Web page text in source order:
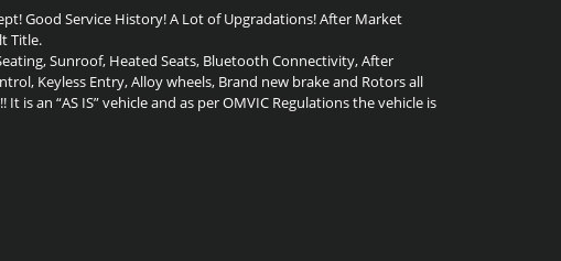
Good Service History! A Lot of Upgradations! After Market
Title.
Sunroof, Heated Seats, Bluetooth Connectivity, After
Keyless Entry, Alloy wheels, Brand new brake and Rotors all
is an “AS IS” vehicle and as per OMVIC Regulations the vehicle is